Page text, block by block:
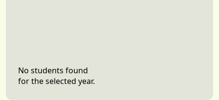
No students found
for the selected year.